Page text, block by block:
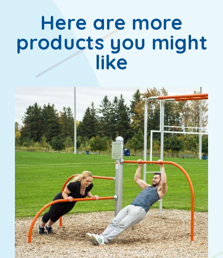
Here are more
products you might
like